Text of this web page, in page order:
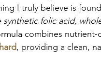
I truly believe is
synthetic folic acid,
combines nutrient-
, providing a clean,